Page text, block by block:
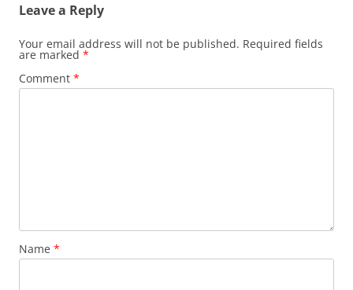
Leave a Reply
Your email address will not be published. Required fields
are marked *
Comment *
Name *